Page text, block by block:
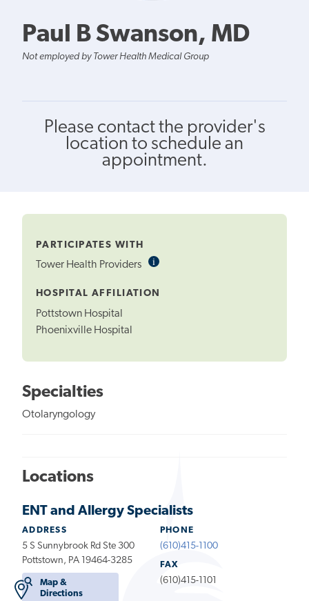
Paul B Swanson, MD
Not employed by Tower Health Medical Group
Please contact the provider's
location to schedule an
appointment.
PARTICIPATES WITH
Tower Health Providers iInformational
HOSPITAL AFFILIATION
Pottstown Hospital
Phoenixville Hospital
Specialties
Otolaryngology
Locations
ENT and Allergy Specialists
ADDRESS
5 S Sunnybrook Rd Ste 300
Pottstown, PA 19464-3285
Map &
Directions
PHONE
(610)415-1100
FAX
(610)415-1101